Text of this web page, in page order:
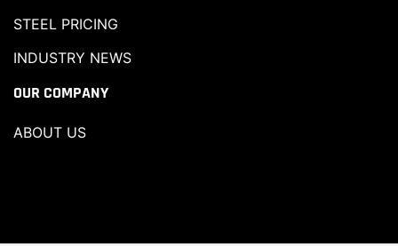
STEEL PRICING
INDUSTRY NEWS
OUR COMPANY
ABOUT US